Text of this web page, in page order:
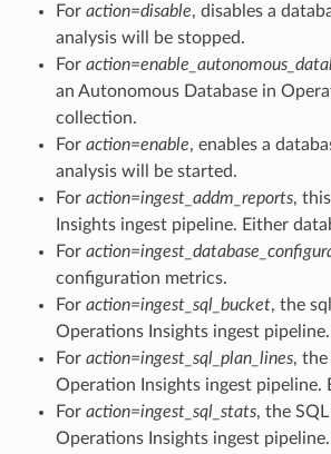
For action=disable, disables a
analysis will be stopped.
For
an Autonomous Database in
collection.
For action=enable, enables a
analysis will be started.
For action=ingest_addm_reports,
Insights ingest pipeline. Either
For
configuration metrics.
For action=ingest_sql_bucket, the
Operations Insights ingest
For action=ingest_sql_plan_lines, the
Operation Insights ingest pipeline.
For action=ingest_sql_stats, the
Operations Insights ingest